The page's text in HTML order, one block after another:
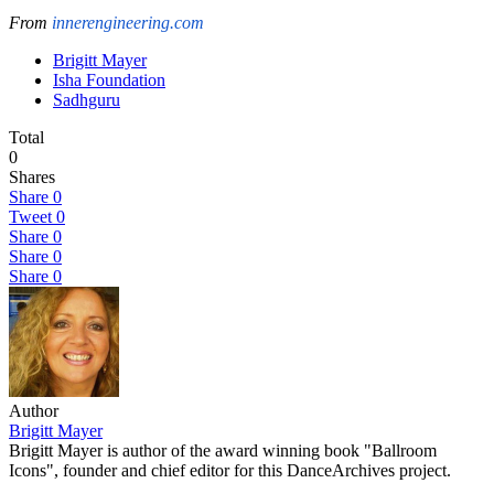
From innerengineering.com
Brigitt Mayer
Isha Foundation
Sadhguru
Total
0
Shares
Share 0
Tweet 0
Share 0
Share 0
Share 0
Author
Brigitt Mayer
Brigitt Mayer is author of the award winning book "Ballroom
Icons", founder and chief editor for this DanceArchives project.